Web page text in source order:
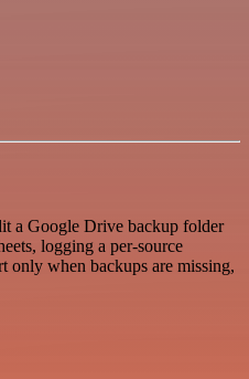
a Google Drive backup folder
logging a per-source
only when backups are missing,